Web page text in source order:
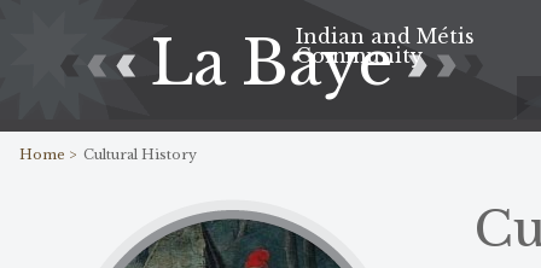
La Baye
Indian and Métis
Community
Home > Cultural History